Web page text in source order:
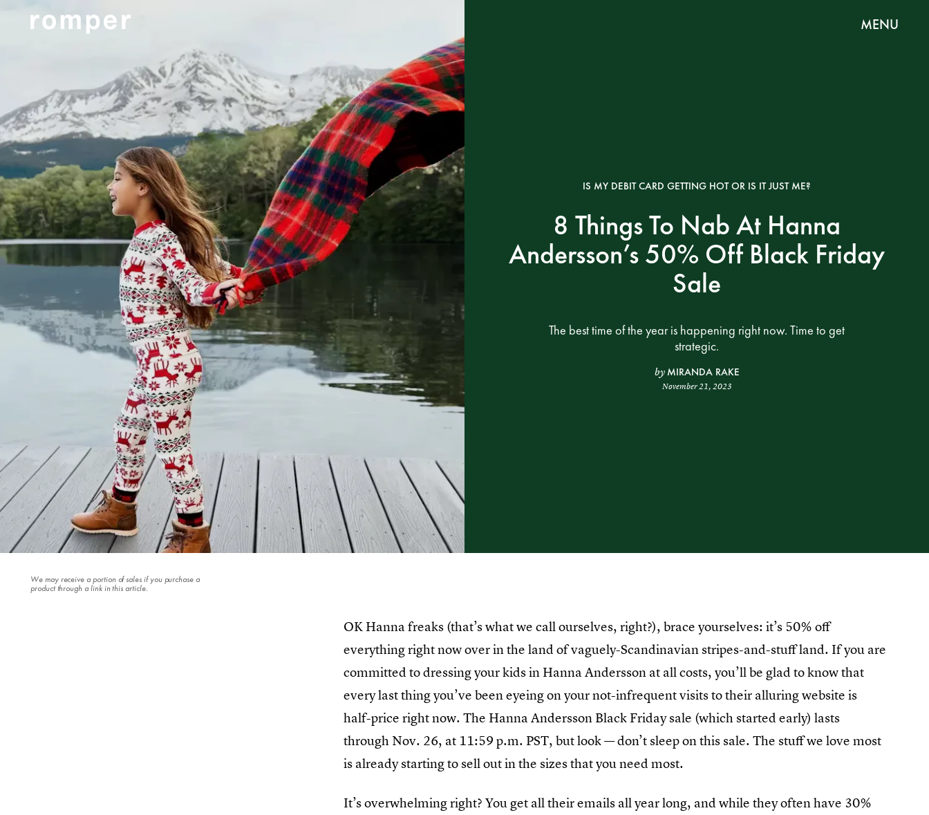
MENU
IS MY DEBIT CARD GETTING HOT OR IS IT JUST ME?
8 Things To Nab At Hanna
Andersson’s 50% Off Black Friday
Sale
The best time of the year is happening right now. Time to get
strategic.
by MIRANDA RAKE
November 21, 2023
We may receive a portion of sales if you purchase a
product through a link in this article.
OK Hanna freaks (that’s what we call ourselves, right?), brace yourselves: it’s 50% off
everything right now over in the land of vaguely-Scandinavian stripes-and-stuff land. If you are
committed to dressing your kids in Hanna Andersson at all costs, you’ll be glad to know that
every last thing you’ve been eyeing on your not-infrequent visits to their alluring website is
half-price right now. The Hanna Andersson Black Friday sale (which started early) lasts
through Nov. 26, at 11:59 p.m. PST, but look — don’t sleep on this sale. The stuff we love most
is already starting to sell out in the sizes that you need most.
It’s overwhelming right? You get all their emails all year long, and while they often have 30%